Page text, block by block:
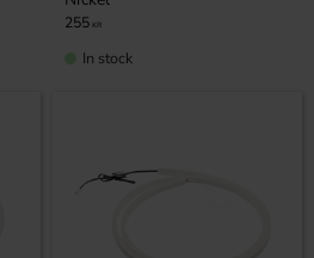
255 KR
In stock